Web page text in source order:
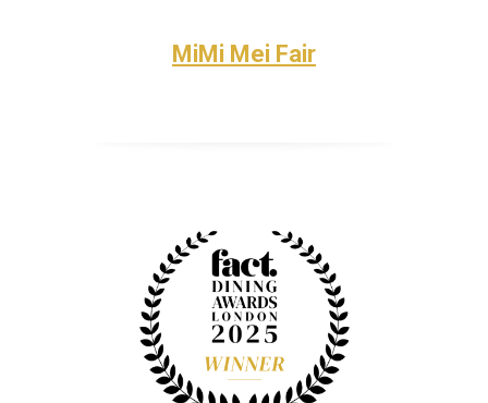
MiMi Mei Fair